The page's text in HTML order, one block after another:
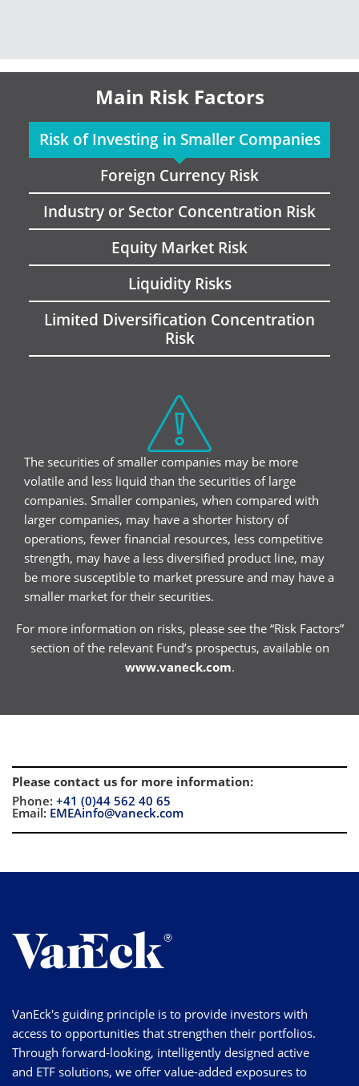
Main Risk Factors
Risk of Investing in Smaller Companies
Foreign Currency Risk
Industry or Sector Concentration Risk
Equity Market Risk
Liquidity Risks
Limited Diversification Concentration
Risk
The securities of smaller companies may be more
volatile and less liquid than the securities of large
companies. Smaller companies, when compared with
larger companies, may have a shorter history of
operations, fewer financial resources, less competitive
strength, may have a less diversified product line, may
be more susceptible to market pressure and may have a
smaller market for their securities.
For more information on risks, please see the “Risk Factors”
section of the relevant Fund’s prospectus, available on
www.vaneck.com.
Please contact us for more information:
Phone: +41 (0)44 562 40 65
Email: EMEAinfo@vaneck.com
VanEck's guiding principle is to provide investors with
access to opportunities that strengthen their portfolios.
Through forward-looking, intelligently designed active
and ETF solutions, we offer value-added exposures to